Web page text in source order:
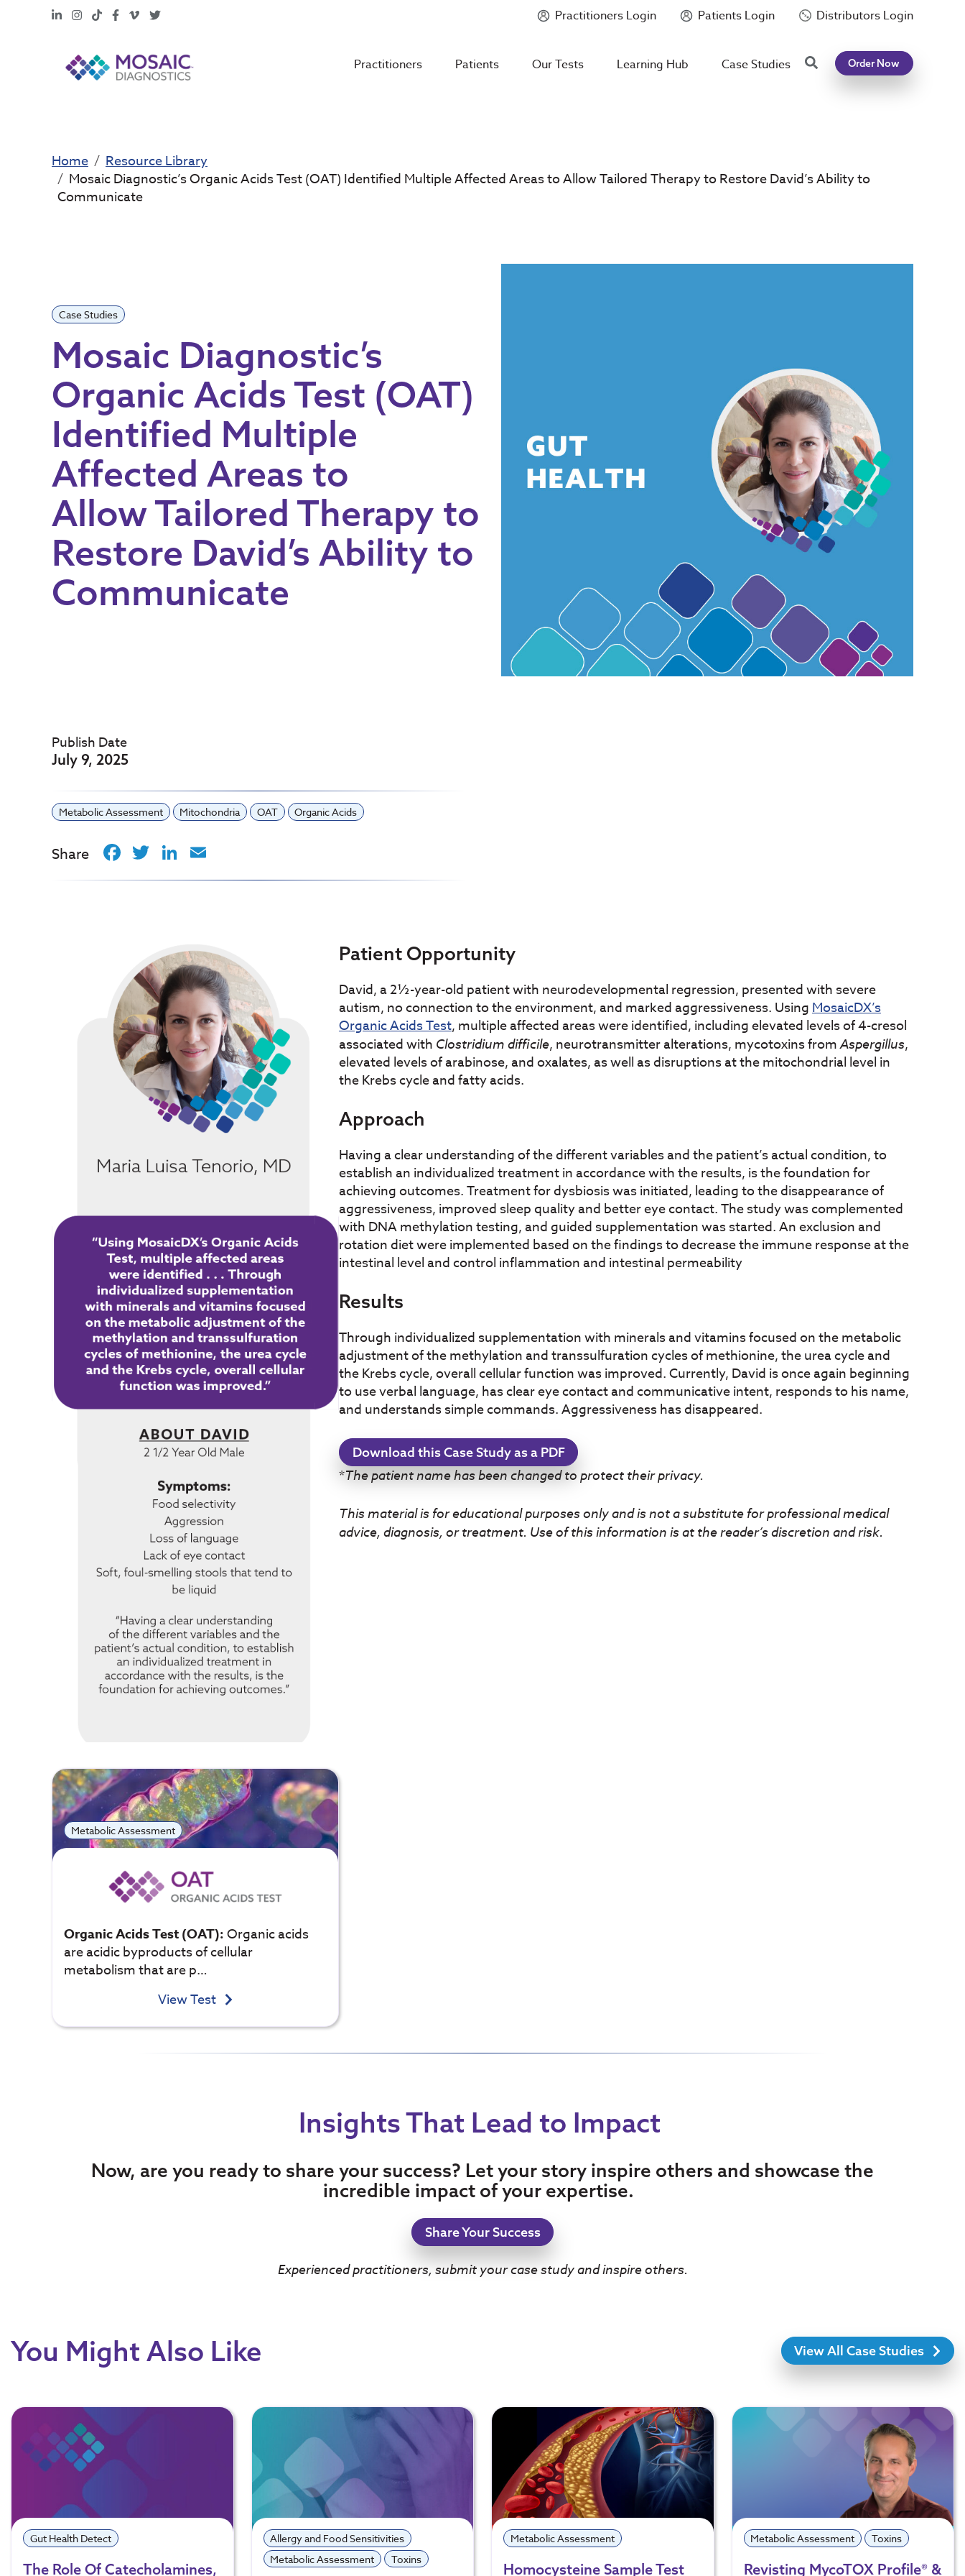
Mycotoxin Body + Home Panel
LinkedInInstagram
TikTokFacebook
Vimeo
X Practitioners Login Patients Login Distributors Login
Practitioners Patients Our Tests Learning Hub Case Studies SearchOrder Now
Home
Resource Library
Mosaic Diagnostic’s Organic Acids Test (OAT) Identified Multiple Affected Areas to Allow Tailored Therapy to Restore David’s Ability to
Communicate
Case Studies
Mosaic Diagnostic’s
Organic Acids Test (OAT)
Identified Multiple
Affected Areas to
Allow Tailored Therapy to
Restore David’s Ability to
Communicate
Publish Date
July 9, 2025
Metabolic Assessment Mitochondria OAT Organic Acids
Share Facebook
TwitterLinkedIn
Metabolic Assessment
Organic Acids Test (OAT):Organic acids
are acidic byproducts of cellular
metabolism that are p…
View Test
Patient Opportunity
David, a 2½-year-old patient with neurodevelopmental regression, presented with severe
autism, no connection to the environment, and marked aggressiveness. UsingMosaicDX’s
Organic Acids Test, multiple affected areas were identified, including elevated levels of 4-cresol
associated with Clostridium difficile, neurotransmitter alterations, mycotoxins fromAspergillus,
elevated levels of arabinose, and oxalates, as well as disruptions at the mitochondrial level in
the Krebs cycle and fatty acids.
Approach
Having a clear understanding of the different variables and the patient’s actual condition, to
establish an individualized treatment in accordance with the results, is the foundation for
achieving outcomes. Treatment for dysbiosis was initiated, leading to the disappearance of
aggressiveness, improved sleep quality and better eye contact. The study was complemented
with DNA methylation testing, and guided supplementation was started. An exclusion and
rotation diet were implemented based on the findings to decrease the immune response at the
intestinal level and control inflammation and intestinal permeability
Results
Through individualized supplementation with minerals and vitamins focused on the metabolic
adjustment of the methylation and transsulfuration cycles of methionine, the urea cycle and
the Krebs cycle, overall cellular function was improved. Currently, David is once again beginning
to use verbal language, has clear eye contact and communicative intent, responds to his name,
and understands simple commands. Aggressiveness has disappeared.
Download this Case Study as a PDF
*The patient name has been changed to protect their privacy.
This material is for educational purposes only and is not a substitute for professional medical
advice, diagnosis, or treatment. Use of this information is at the reader’s discretion and risk.
Insights That Lead to Impact
Now, are you ready to share your success? Let your story inspire others and showcase the
incredible impact of your expertise.
Share Your Success
Experienced practitioners, submit your case study and inspire others.
You Might Also Like View All Case Studies
Gut Health Detect
The Role Of Catecholamines,
Allergy and Food Sensitivities
Metabolic Assessment
Toxins
Metabolic Assessment
Homocysteine Sample Test
Metabolic Assessment Toxins
Revisting MycoTOX Profile® &